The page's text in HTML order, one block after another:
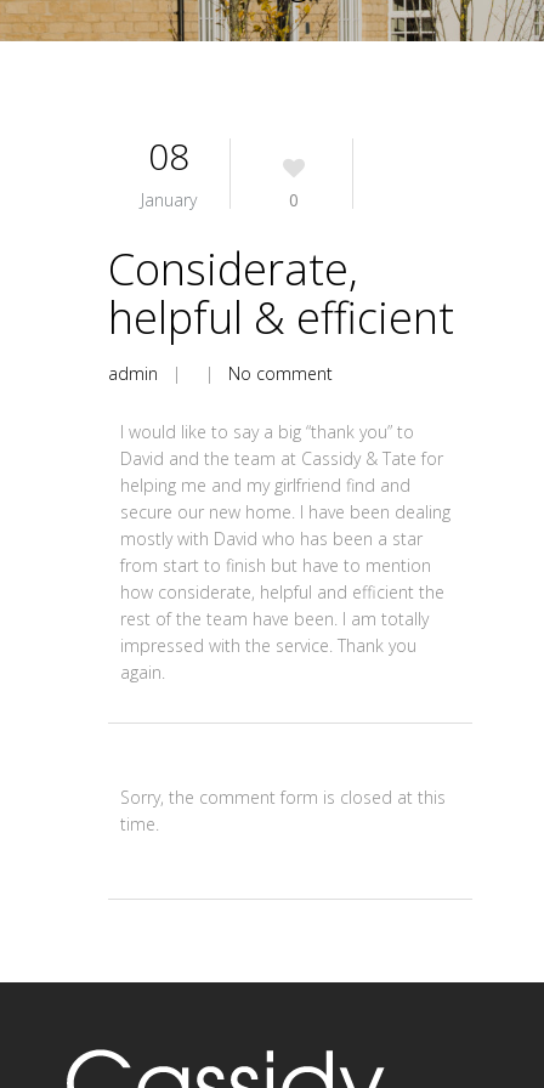
08
January 0
Considerate,
helpful & efficient
admin | | No comment
I would like to say a big “thank you” to
David and the team at Cassidy & Tate for
helping me and my girlfriend find and
secure our new home. I have been dealing
mostly with David who has been a star
from start to finish but have to mention
how considerate, helpful and efficient the
rest of the team have been. I am totally
impressed with the service. Thank you
again.
Sorry, the comment form is closed at this
time.